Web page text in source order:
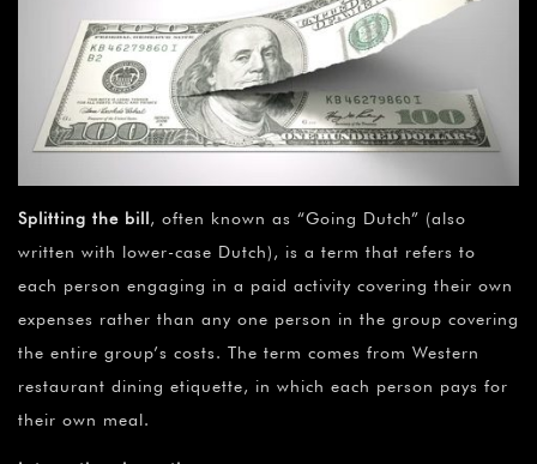
Splitting the bill, often known as “Going Dutch” (also
written with lower-case Dutch), is a term that refers to
each person engaging in a paid activity covering their own
expenses rather than any one person in the group covering
the entire group’s costs. The term comes from Western
restaurant dining etiquette, in which each person pays for
their own meal.